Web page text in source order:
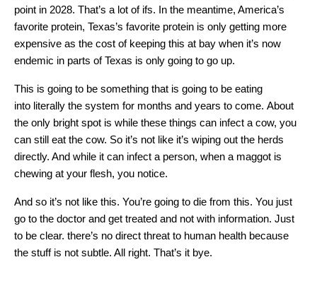
point in 2028. That’s a lot of ifs. In the meantime, America’s
favorite protein, Texas’s favorite protein is only getting more
expensive as the cost of keeping this at bay when it’s now
endemic in parts of Texas is only going to go up.
This is going to be something that is going to be eating
into literally the system for months and years to come. About
the only bright spot is while these things can infect a cow, you
can still eat the cow. So it’s not like it’s wiping out the herds
directly. And while it can infect a person, when a maggot is
chewing at your flesh, you notice.
And so it’s not like this. You’re going to die from this. You just
go to the doctor and get treated and not with information. Just
to be clear. there’s no direct threat to human health because
the stuff is not subtle. All right. That’s it bye.